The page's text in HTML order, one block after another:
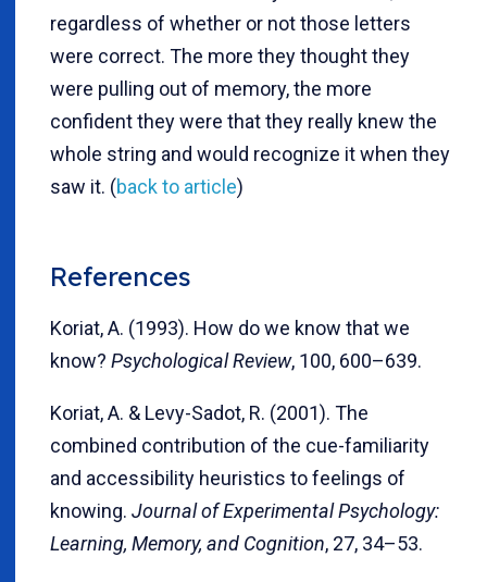
regardless of whether or not those letters
were correct. The more they thought they
were pulling out of memory, the more
confident they were that they really knew the
whole string and would recognize it when they
saw it. (back to article)
References
Koriat, A. (1993). How do we know that we
know? Psychological Review, 100, 600–639.
Koriat, A. & Levy-Sadot, R. (2001). The
combined contribution of the cue-familiarity
and accessibility heuristics to feelings of
knowing. Journal of Experimental Psychology:
Learning, Memory, and Cognition, 27, 34–53.